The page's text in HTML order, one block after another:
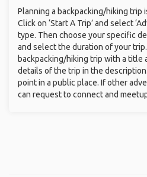
Planning a backpacking/hiking trip
Click on ‘Start A Trip’ and select
type. Then choose your specific
and select the duration of your
backpacking/hiking trip with a title
details of the trip in the
point in a public place. If other
can request to connect and